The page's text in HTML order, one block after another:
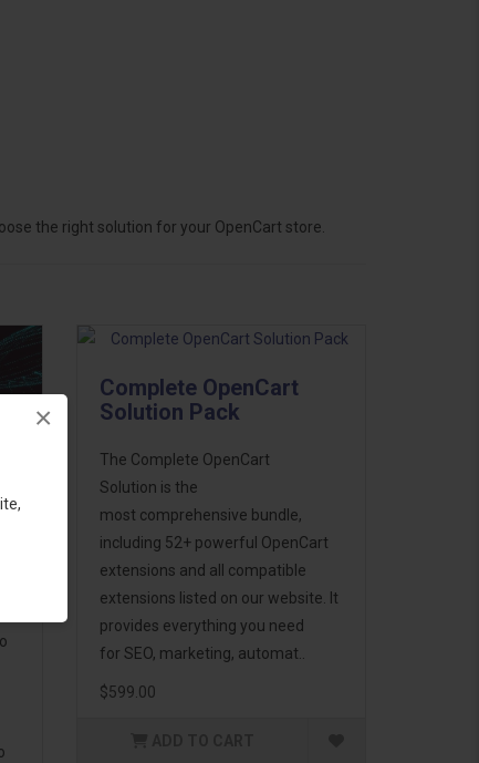
×
the right solution for your OpenCart store.
Complete OpenCart
Solution Pack
The Complete OpenCart
Solution is the
most comprehensive bundle,
including 52+ powerful OpenCart
extensions and all compatible
extensions listed on our website. It
provides everything you need
for SEO, marketing, automat..
$599.00